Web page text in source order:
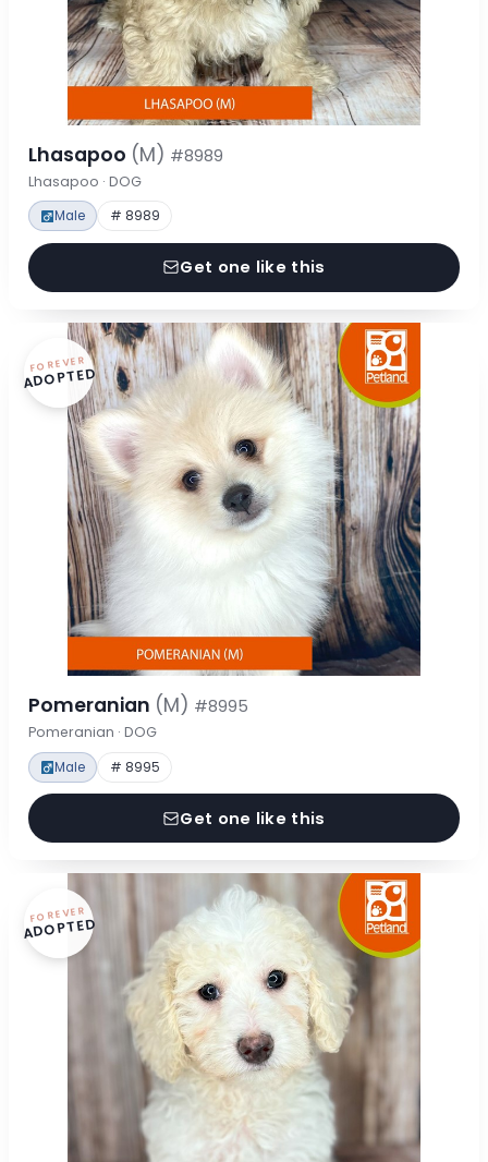
Lhasapoo (M) #8989
Lhasapoo · DOG
Male # 8989
Get one like this
FOREVER
ADOPTED
Pomeranian (M) #8995
Pomeranian · DOG
Male # 8995
Get one like this
FOREVER
ADOPTED